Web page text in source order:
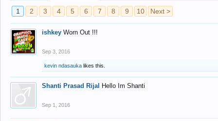
1 2 3 4 5 6 7 8 9 10 Next >
ishkey Worn Out !!!
Sep 3, 2016
kevin ndasauka likes this.
Shanti Prasad Rijal Hello Im Shanti
Sep 1, 2016